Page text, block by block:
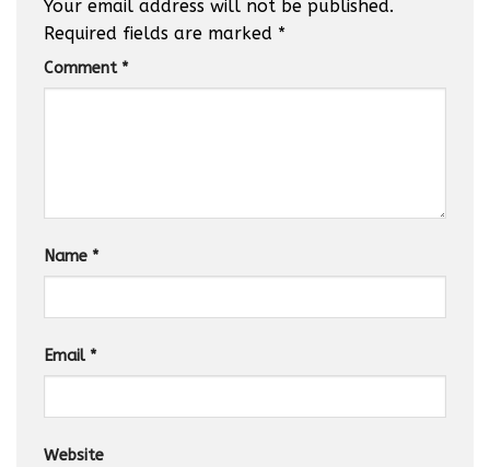
Your email address will not be published.
Required fields are marked *
Comment *
Name *
Email *
Website